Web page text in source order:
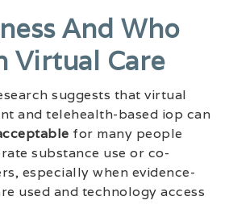
And Who
Virtual Care
suggests that virtual
and telehealth-based iop can
for many people
substance use or co-
especially when evidence-
used and technology access